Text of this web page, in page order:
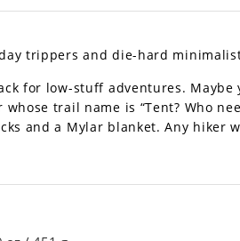
trippers and die-hard
for low-stuff adventures.
whose trail name is “Tent? Who
and a Mylar blanket. Any hiker